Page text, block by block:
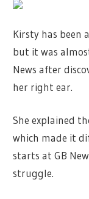
Kirsty has been
but it was
News after
her right ear.
She explained
which made it
starts at GB
struggle.